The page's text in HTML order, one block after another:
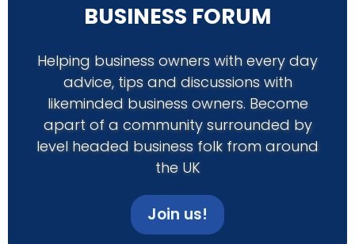
BUSINESS FORUM
Helping business owners with every day
advice, tips and discussions with
likeminded business owners. Become
apart of a community surrounded by
level headed business folk from around
the UK
Join us!